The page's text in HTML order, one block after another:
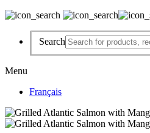
Search
Menu
Français